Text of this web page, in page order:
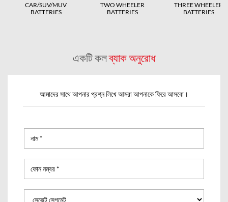
CAR/SUV/MUV
BATTERIES
TWO WHEELER
BATTERIES
THREE WHEELER
BATTERIES
একটি কলব্যাক অনুরোধ
আমাদের সাথে আপনার প্রশ্ন লিখে আমরা আপনাকে ফিরে আসবো।